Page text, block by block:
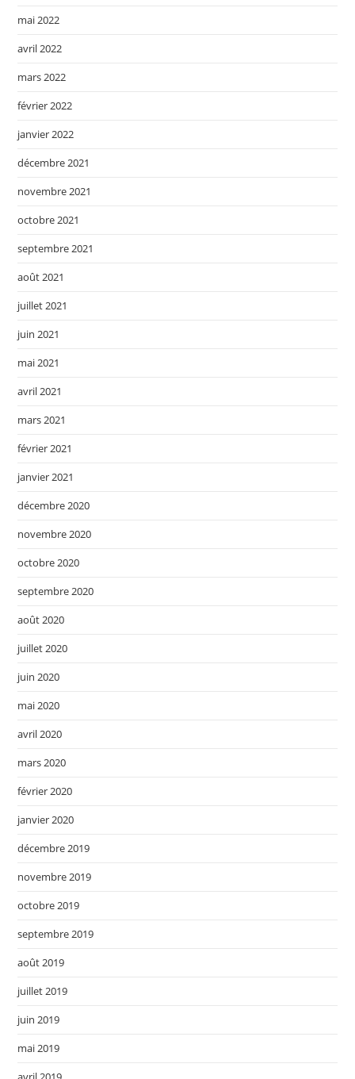
mai 2022
avril 2022
mars 2022
février 2022
janvier 2022
décembre 2021
novembre 2021
octobre 2021
septembre 2021
août 2021
juillet 2021
juin 2021
mai 2021
avril 2021
mars 2021
février 2021
janvier 2021
décembre 2020
novembre 2020
octobre 2020
septembre 2020
août 2020
juillet 2020
juin 2020
mai 2020
avril 2020
mars 2020
février 2020
janvier 2020
décembre 2019
novembre 2019
octobre 2019
septembre 2019
août 2019
juillet 2019
juin 2019
mai 2019